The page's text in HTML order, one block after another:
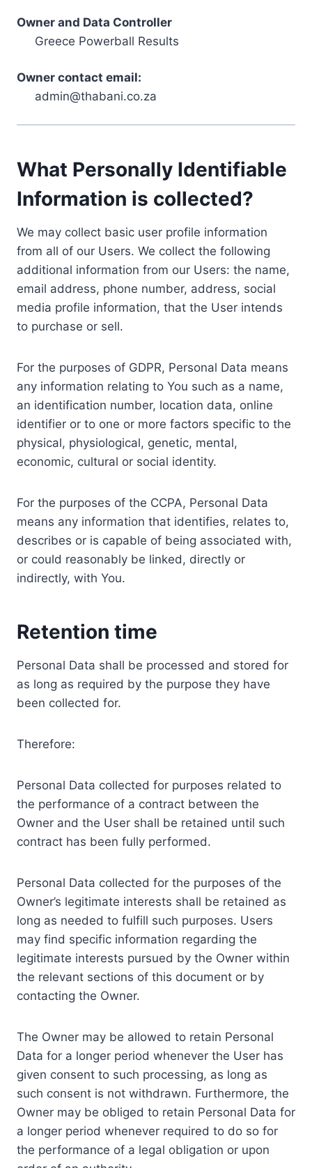
Owner and Data Controller
Greece Powerball Results
Owner contact email:
admin@thabani.co.za
What Personally Identifiable
Information is collected?
We may collect basic user profile information
from all of our Users. We collect the following
additional information from our Users: the name,
email address, phone number, address, social
media profile information, that the User intends
to purchase or sell.
For the purposes of GDPR, Personal Data means
any information relating to You such as a name,
an identification number, location data, online
identifier or to one or more factors specific to the
physical, physiological, genetic, mental,
economic, cultural or social identity.
For the purposes of the CCPA, Personal Data
means any information that identifies, relates to,
describes or is capable of being associated with,
or could reasonably be linked, directly or
indirectly, with You.
Retention time
Personal Data shall be processed and stored for
as long as required by the purpose they have
been collected for.
Therefore:
Personal Data collected for purposes related to
the performance of a contract between the
Owner and the User shall be retained until such
contract has been fully performed.
Personal Data collected for the purposes of the
Owner’s legitimate interests shall be retained as
long as needed to fulfill such purposes. Users
may find specific information regarding the
legitimate interests pursued by the Owner within
the relevant sections of this document or by
contacting the Owner.
The Owner may be allowed to retain Personal
Data for a longer period whenever the User has
given consent to such processing, as long as
such consent is not withdrawn. Furthermore, the
Owner may be obliged to retain Personal Data for
a longer period whenever required to do so for
the performance of a legal obligation or upon